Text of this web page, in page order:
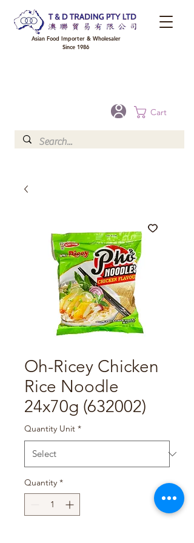
Cart
Asian Food Importer & Wholesaler
Since 1986
Oh-Ricey Chicken
Rice Noodle
24x70g (632002)
Quantity Unit *
Quantity *